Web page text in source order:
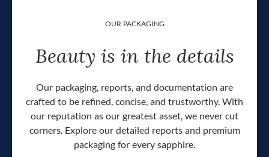
OUR PACKAGING
Beauty is in the details
Our packaging, reports, and documentation are
crafted to be refined, concise, and trustworthy. With
our reputation as our greatest asset, we never cut
corners. Explore our detailed reports and premium
packaging for every sapphire.